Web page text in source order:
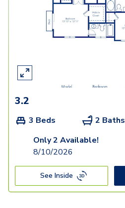
3.2
3 Beds 2 Baths
Only 2 Available!
8/10/2026
See Inside